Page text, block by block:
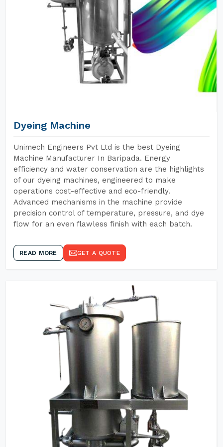
Dyeing Machine
Unimech Engineers Pvt Ltd is the best Dyeing
Machine Manufacturer In Baripada. Energy
efficiency and water conservation are the highlights
of our dyeing machines, engineered to make
operations cost-effective and eco-friendly.
Advanced mechanisms in the machine provide
precision control of temperature, pressure, and dye
flow for an even flawless finish with each batch.
READ MORE GET A QUOTE